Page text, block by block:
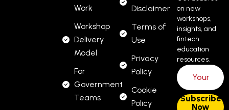
Work
Workshop
Delivery
Model
For
Government
Teams
Disclaimer
Terms of
Use
Privacy
Policy
Cookie
Policy
on new
workshops,
insights, and
fintech
education
resources.